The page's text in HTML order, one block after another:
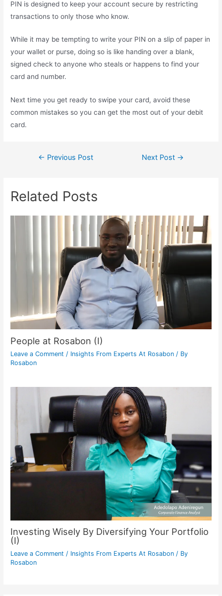
PIN is designed to keep your account secure by restricting
transactions to only those who know.
While it may be tempting to write your PIN on a slip of paper in
your wallet or purse, doing so is like handing over a blank,
signed check to anyone who steals or happens to find your
card and number.
Next time you get ready to swipe your card, avoid these
common mistakes so you can get the most out of your debit
card.
← Previous Post Next Post →
Related Posts
People at Rosabon (I)
Leave a Comment / Insights From Experts At Rosabon / By
Rosabon
Investing Wisely By Diversifying Your Portfolio
(I)
Leave a Comment / Insights From Experts At Rosabon / By
Rosabon